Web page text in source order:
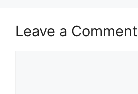
Leave a Comment